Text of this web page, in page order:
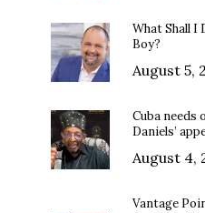
What Shall I
Boy?
August 5,
Cuba needs
Daniels’
August 4,
Vantage